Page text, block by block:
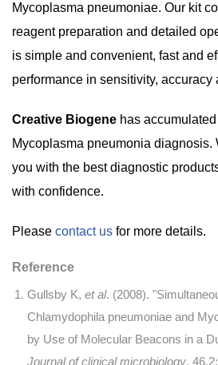
Mycoplasma pneumoniae. Our kit
reagent preparation and detailed
is simple and convenient, fast and
performance in sensitivity, accuracy
Creative Biogene has
Mycoplasma pneumonia diagnosis.
you with the best diagnostic
with confidence.
Please contact us for more details.
Reference
Gullsby K, et al. (2008).
Chlamydophila pneumoniae and
by Use of Molecular Beacons in a
Journal of clinical microbiology.